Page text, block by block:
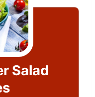
Salad